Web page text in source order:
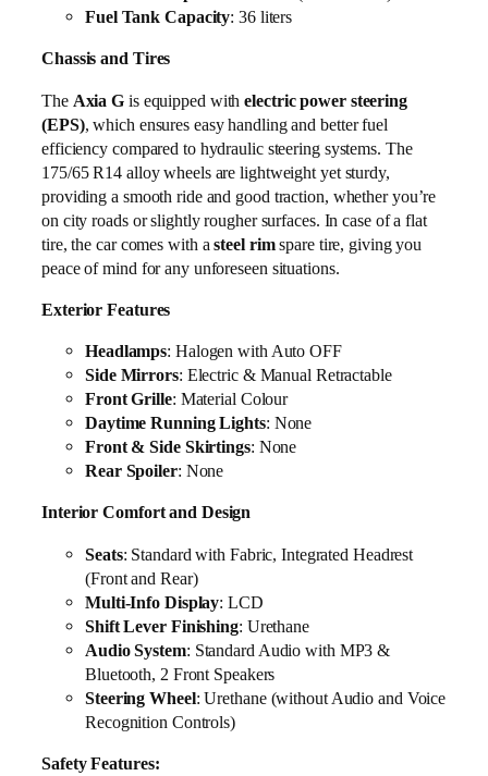
Fuel Tank Capacity: 36 liters
Chassis and Tires
The Axia G is equipped withelectric power steering
(EPS), which ensures easy handling and better fuel
efficiency compared to hydraulic steering systems. The
175/65 R14 alloy wheels are lightweight yet sturdy,
providing a smooth ride and good traction, whether you’re
on city roads or slightly rougher surfaces. In case of a flat
tire, the car comes with asteel rimspare tire, giving you
peace of mind for any unforeseen situations.
Exterior Features
Headlamps: Halogen with Auto OFF
Side Mirrors: Electric & Manual Retractable
Front Grille: Material Colour
Daytime Running Lights: None
Front & Side Skirtings: None
Rear Spoiler: None
Interior Comfort and Design
Seats: Standard with Fabric, Integrated Headrest
(Front and Rear)
Multi-Info Display: LCD
Shift Lever Finishing: Urethane
Audio System: Standard Audio with MP3 &
Bluetooth, 2 Front Speakers
Steering Wheel: Urethane (without Audio and Voice
Recognition Controls)
Safety Features: